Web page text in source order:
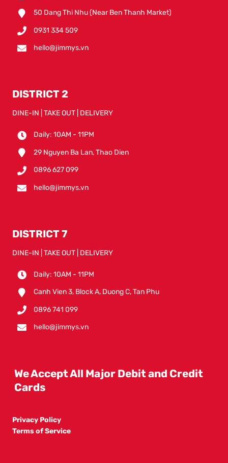
50 Dang Thi Nhu (Near Ben Thanh Market)
0931 334 509
hello@jimmys.vn
DISTRICT 2
DINE-IN | TAKE OUT | DELIVERY
Daily: 10AM - 11PM
29 Nguyen Ba Lan, Thao Dien
0896 627 099
hello@jimmys.vn
DISTRICT 7
DINE-IN | TAKE OUT | DELIVERY
Daily: 10AM - 11PM
Canh Vien 3, Block A, Duong C, Tan Phu
0896 741 099
hello@jimmys.vn
We Accept All Major Debit and Credit
Cards
Privacy Policy
Terms of Service